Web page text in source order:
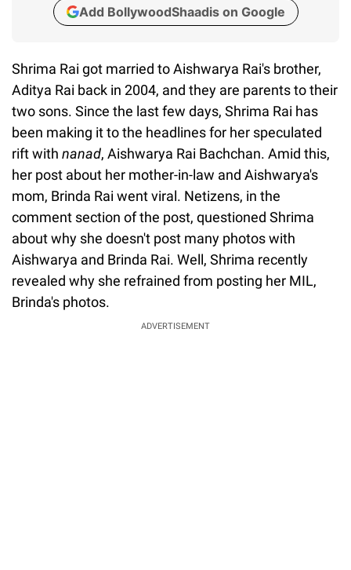
Add BollywoodShaadis on Google
Shrima Rai got married to Aishwarya Rai's brother,
Aditya Rai back in 2004, and they are parents to their
two sons. Since the last few days, Shrima Rai has
been making it to the headlines for her speculated
rift with nanad, Aishwarya Rai Bachchan. Amid this,
her post about her mother-in-law and Aishwarya's
mom, Brinda Rai went viral. Netizens, in the
comment section of the post, questioned Shrima
about why she doesn't post many photos with
Aishwarya and Brinda Rai. Well, Shrima recently
revealed why she refrained from posting her MIL,
Brinda's photos.
ADVERTISEMENT